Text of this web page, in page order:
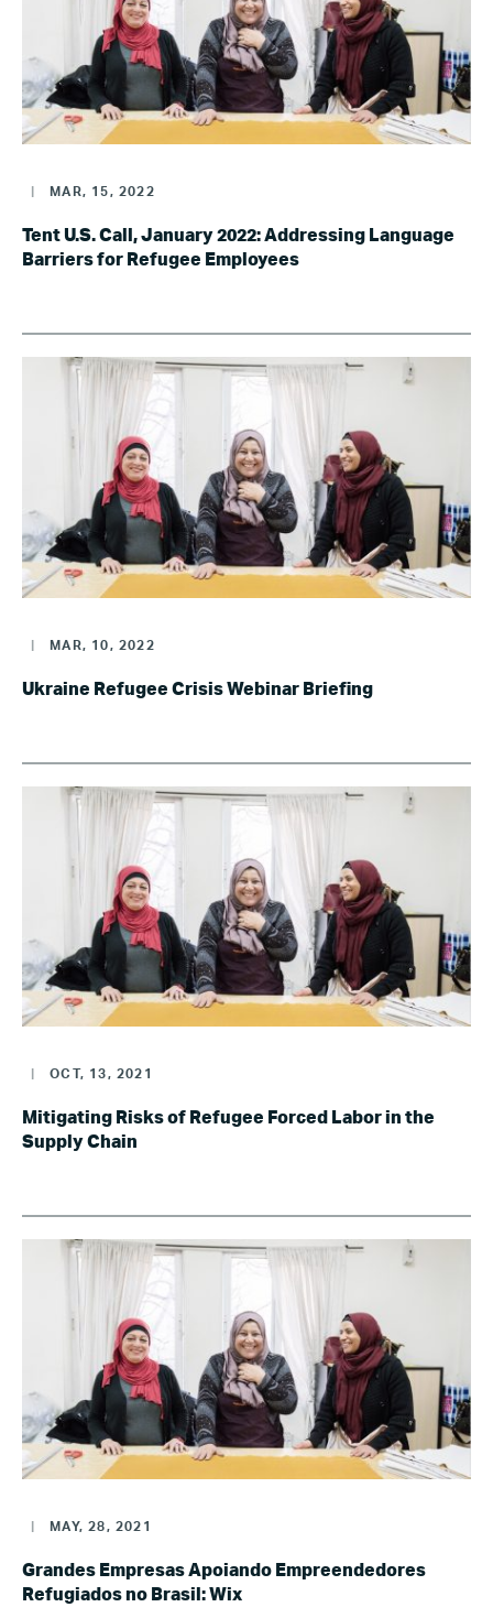
MAR, 15, 2022
Tent U.S. Call, January 2022: Addressing Language
Barriers for Refugee Employees
MAR, 10, 2022
Ukraine Refugee Crisis Webinar Briefing
OCT, 13, 2021
Mitigating Risks of Refugee Forced Labor in the
Supply Chain
MAY, 28, 2021
Grandes Empresas Apoiando Empreendedores
Refugiados no Brasil: Wix